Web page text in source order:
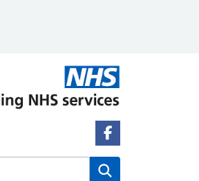
Facebook Link